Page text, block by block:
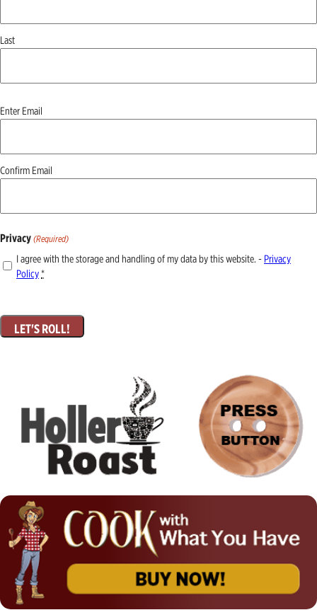
Last
Email
(Required)
Enter Email
Confirm Email
Privacy (Required)
I agree with the storage and handling of my data by this website. - Privacy
Policy*